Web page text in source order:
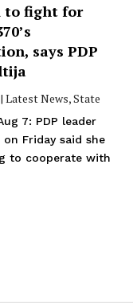
to fight for
says PDP
Latest News,State
7: PDP leader
Friday said she
to cooperate with